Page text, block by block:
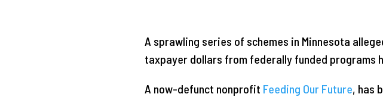
A sprawling series of schemes in Minnesota
taxpayer dollars from federally funded programs
A now-defunct nonprofit Feeding Our Future, has